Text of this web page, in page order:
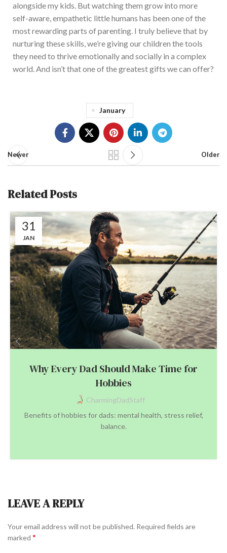
alongside my kids. But watching them grow into more
self-aware, empathetic little humans has been one of the
most rewarding parts of parenting. I truly believe that by
nurturing these skills, we’re giving our children the tools
they need to thrive emotionally and socially in a complex
world. And isn’t that one of the greatest gifts we can offer?
January
Newer Older
Related Posts
31
JAN
Why Every Dad Should Make Time for
Hobbies
CharmingDadStaff
Benefits of hobbies for dads: mental health, stress relief,
balance.
LEAVE A REPLY
Your email address will not be published. Required fields are
marked *